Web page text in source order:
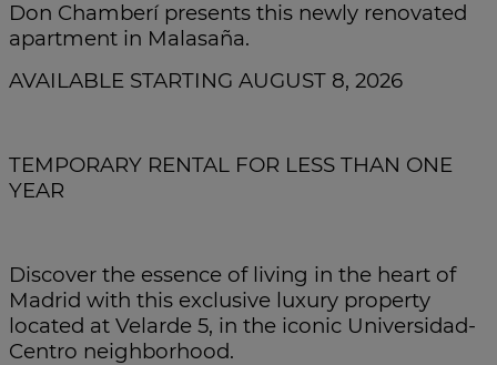
Don Chamberí presents this newly renovated
apartment in Malasaña.
AVAILABLE STARTING AUGUST 8, 2026
TEMPORARY RENTAL FOR LESS THAN ONE
YEAR
Discover the essence of living in the heart of
Madrid with this exclusive luxury property
located at Velarde 5, in the iconic Universidad-
Centro neighborhood.